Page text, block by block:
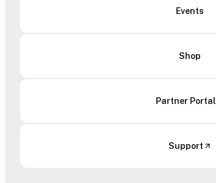
Events
Shop
Partner Portal
Support